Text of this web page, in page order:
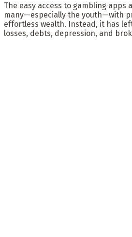
The easy access to gambling apps
many—especially the youth—with
effortless wealth. Instead, it has
losses, debts, depression, and